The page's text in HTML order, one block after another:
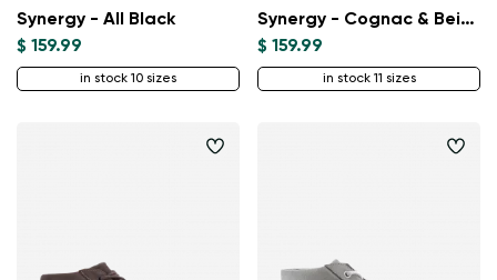
Synergy - All Black
$ 159.99
in stock 10 sizes
Synergy - Cognac & Beige
$ 159.99
in stock 11 sizes